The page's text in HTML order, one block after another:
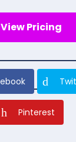
View Pricing
Pinterest